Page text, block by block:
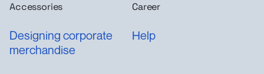
Accessories
Career
Designing corporate
merchandise
Help